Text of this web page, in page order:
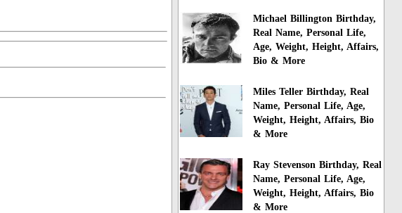
Michael Billington Birthday,
Real Name, Personal Life,
Age, Weight, Height, Affairs,
Bio & More
Miles Teller Birthday, Real
Name, Personal Life, Age,
Weight, Height, Affairs, Bio
& More
Ray Stevenson Birthday, Real
Name, Personal Life, Age,
Weight, Height, Affairs, Bio
& More